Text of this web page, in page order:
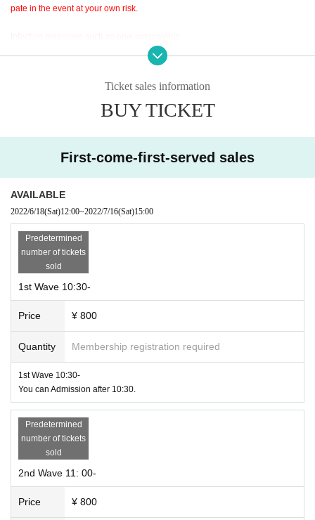
on of the number of people in the venue. Please follow the staff's instructions.
It should be noted that the Admission does not have a particular limitation is i
mposed on the stay time after, at the next Wave Admission please considerati
If you plan to visit in the afternoon, please purchase a ticket for 4th Wav
Although it is another event,Special holding of a party to love Doujin Bodge
s also held on the 1st floor of the same building, so you can enjoy the Doujin
【About Tickets sales】
Each Wave is 800 yen (including catalog fee)
an be purchased online if tickets are available.
Inquiries us on the official website or official Twitter.
Official site Hokkaido Bodge Expo: https://psykorokinesis.wixsite.com/
Official Twitter @Psykorokinesis
The simplified version of the catalog will be distributed as a PDF first. P
lease see the official website for this as well. Printed catalog, This Day
we will give you at the venue.
pate in the event at your own risk.
Infection measures such as new coronavirus
hysical condition, please do not force yourself to visit us.
When entering the venue, the body temperature will be measured with a non-
contact thermometer. Participation is not possible if the body temperature exc
eeds the specified temperature of 37.5 ° C. Please manage your physical con
・ Wearing a mask
Please be sure to wear a mask when visiting. We may refuse to Admission if y
ou are not masked.
・Thorough hand disinfection
Alcohol-containing disinfectant will be prepared at the reception desk. Please
thoroughly disinfect your hands before the reception procedure.
In addition, although there is no test table etc. at this Bodoge Expo, I think the
re is also a booth with samples and other exhibits. In that case, please do not
es or disinfect your hands firmly.
・Securing social distance
After Admission please wait in the waiting Row until opening, but please mak
e sure to leave some space. If the space is small, the staff may give you instru
ctions. At that time, please follow the staff.
Also, please do not have one booth inside the venue.
・About traveling with children
Please refrain from attending with children as it is held under these circumsta
Ticket sales information
BUY TICKET
First-come-first-served sales
AVAILABLE
2022/6/18(Sat)12:00~2022/7/16(Sat)15:00
Predetermined
number of tickets
sold
1st Wave 10:30-
Price ¥ 800
Quantity Membership registration required
1st Wave 10:30-
You can Admission after 10:30.
Predetermined
number of tickets
sold
2nd Wave 11: 00-
Price ¥ 800